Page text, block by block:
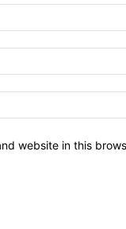
website in this